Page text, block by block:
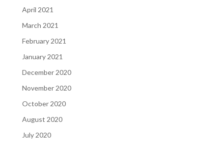
April 2021
March 2021
February 2021
January 2021
December 2020
November 2020
October 2020
August 2020
July 2020